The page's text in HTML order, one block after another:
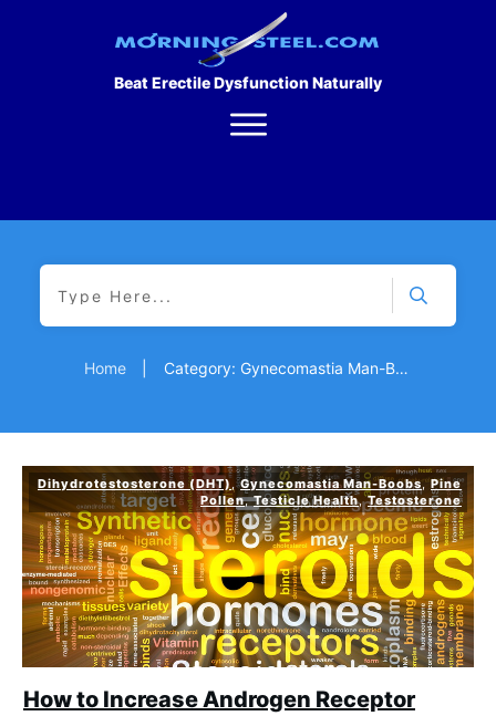
Beat Erectile Dysfunction Naturally
Home Category: Gynecomastia Man-Boobs
Dihydrotestosterone (DHT),Gynecomastia Man-Boobs,Pine
Pollen,Testicle Health,Testosterone
How to Increase Androgen Receptor